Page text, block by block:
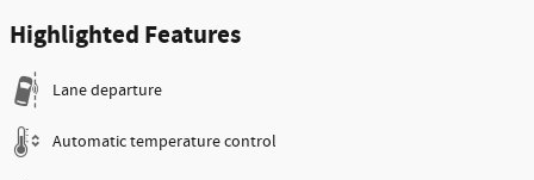
Highlighted Features
Lane departure
Automatic temperature control